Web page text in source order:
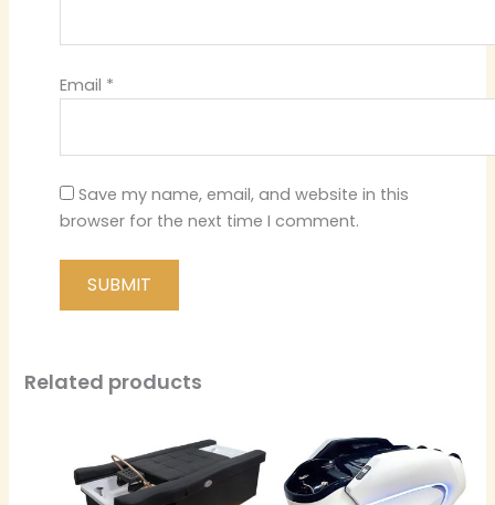
Email *
Save my name, email, and website in this
browser for the next time I comment.
Related products